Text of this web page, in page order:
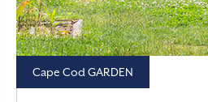
Cape Cod GARDEN